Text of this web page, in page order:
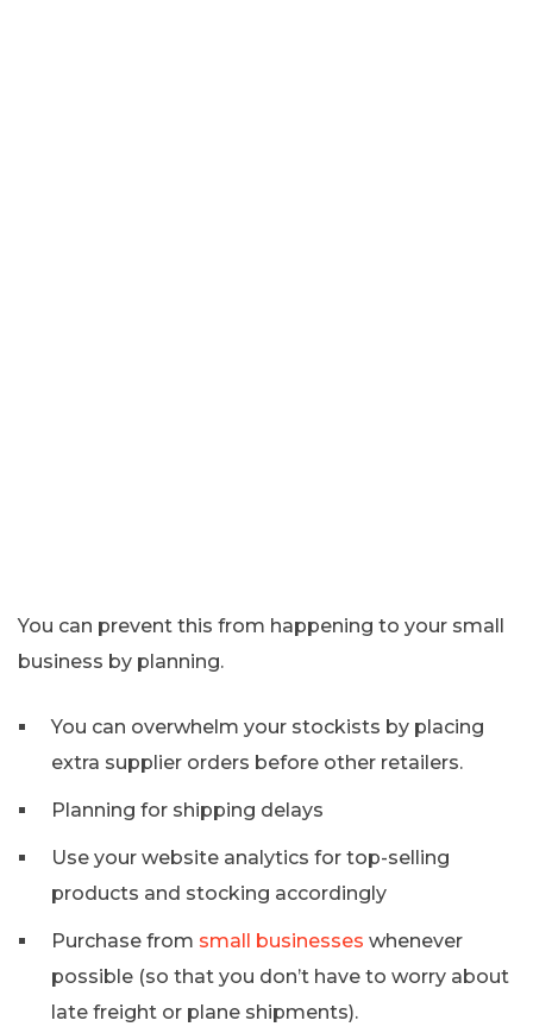
You can prevent this from happening to your small
business by planning.
You can overwhelm your stockists by placing
extra supplier orders before other retailers.
Planning for shipping delays
Use your website analytics for top-selling
products and stocking accordingly
Purchase from small businesses whenever
possible (so that you don’t have to worry about
late freight or plane shipments).